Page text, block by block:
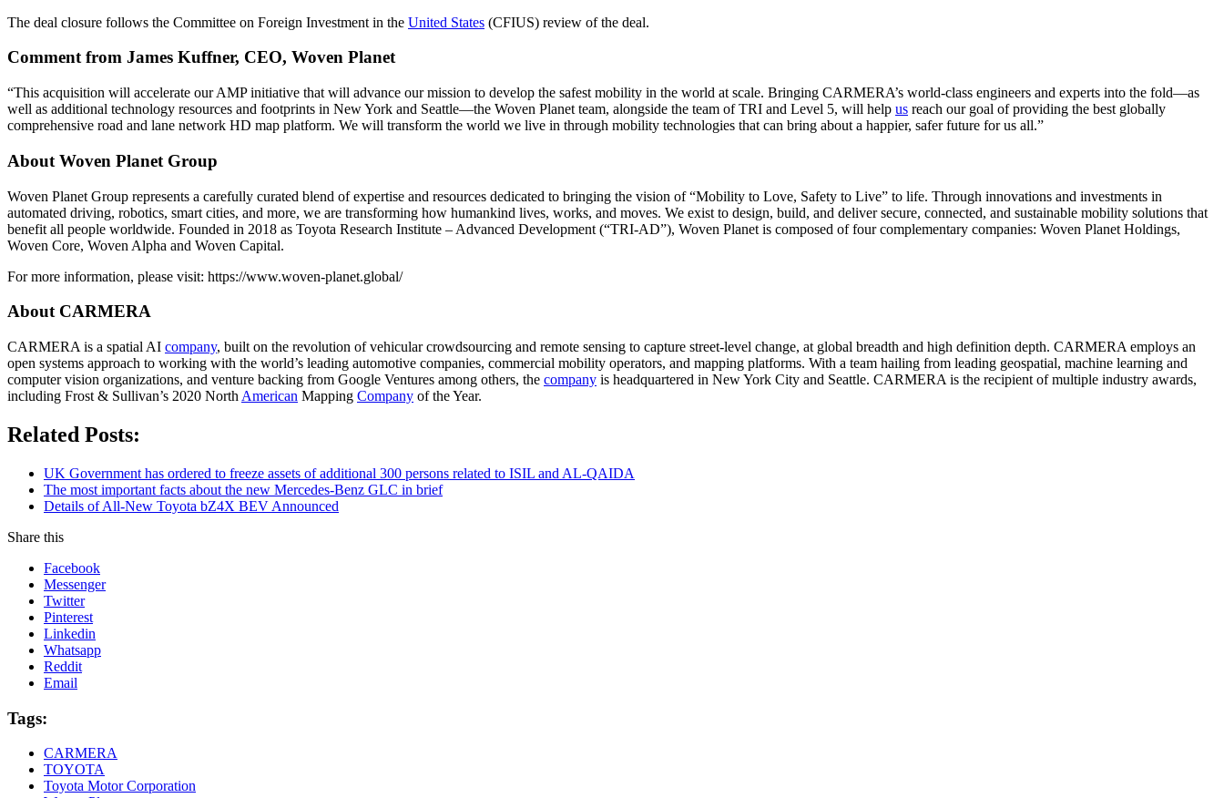
The deal closure follows the Committee on Foreign Investment in the United States (CFIUS) review of the deal.
Comment from James Kuffner, CEO, Woven Planet
“This acquisition will accelerate our AMP initiative that will advance our mission to develop the safest mobility in the world at scale. Bringing CARMERA’s world-class engineers and experts into the fold―as
well as additional technology resources and footprints in New York and Seattle―the Woven Planet team, alongside the team of TRI and Level 5, will help us reach our goal of providing the best globally
comprehensive road and lane network HD map platform. We will transform the world we live in through mobility technologies that can bring about a happier, safer future for us all.”
About Woven Planet Group
Woven Planet Group represents a carefully curated blend of expertise and resources dedicated to bringing the vision of “Mobility to Love, Safety to Live” to life. Through innovations and investments in
automated driving, robotics, smart cities, and more, we are transforming how humankind lives, works, and moves. We exist to design, build, and deliver secure, connected, and sustainable mobility solutions that
benefit all people worldwide. Founded in 2018 as Toyota Research Institute – Advanced Development (“TRI-AD”), Woven Planet is composed of four complementary companies: Woven Planet Holdings,
Woven Core, Woven Alpha and Woven Capital.
For more information, please visit: https://www.woven-planet.global/
About CARMERA
CARMERA is a spatial AI company, built on the revolution of vehicular crowdsourcing and remote sensing to capture street-level change, at global breadth and high definition depth. CARMERA employs an
open systems approach to working with the world’s leading automotive companies, commercial mobility operators, and mapping platforms. With a team hailing from leading geospatial, machine learning and
computer vision organizations, and venture backing from Google Ventures among others, the company is headquartered in New York City and Seattle. CARMERA is the recipient of multiple industry awards,
including Frost & Sullivan’s 2020 North American Mapping Company of the Year.
Related Posts:
UK Government has ordered to freeze assets of additional 300 persons related to ISIL and AL-QAIDA
The most important facts about the new Mercedes-Benz GLC in brief
Details of All-New Toyota bZ4X BEV Announced
Share this
Facebook
Messenger
Twitter
Pinterest
Linkedin
Whatsapp
Reddit
Email
Tags:
CARMERA
TOYOTA
Toyota Motor Corporation